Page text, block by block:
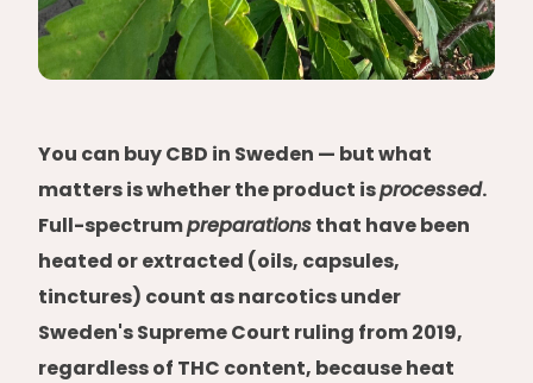
You can buy CBD in Sweden — but what
matters is whether the product isprocessed.
Full-spectrumpreparationsthat have been
heated or extracted (oils, capsules,
tinctures) count as narcotics under
Sweden's Supreme Court ruling from 2019,
regardless of THC content, because heat